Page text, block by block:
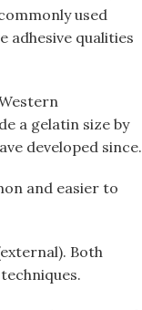
used
adhesive qualities
a gelatin size by
developed since.
and easier to
Both